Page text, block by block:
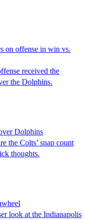
on offense in win vs.
received the
the Dolphins.
Dolphins
the Colts’ snap count
thoughts.
look at the Indianapolis